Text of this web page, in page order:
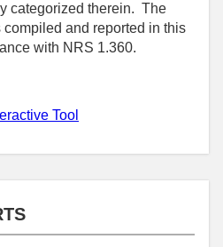
categorized therein. The
and reported in this
with NRS 1.360.
Tool